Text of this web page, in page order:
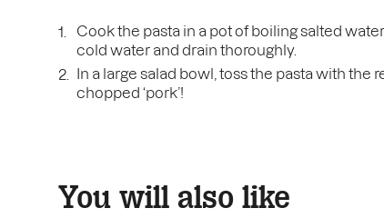
Cook the pasta in a pot of boiling salted
cold water and drain thoroughly.
In a large salad bowl, toss the pasta with
chopped ‘pork’!
You will also like